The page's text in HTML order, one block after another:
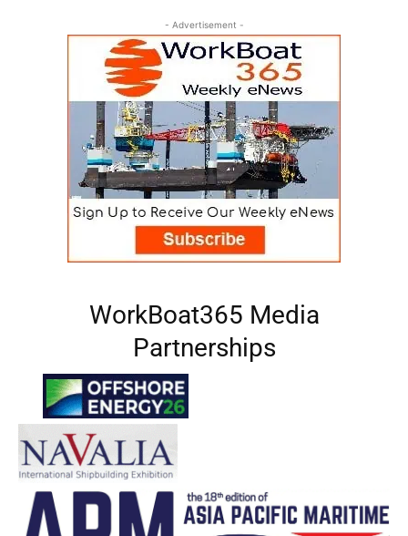
- Advertisement -
WorkBoat365 Media
Partnerships